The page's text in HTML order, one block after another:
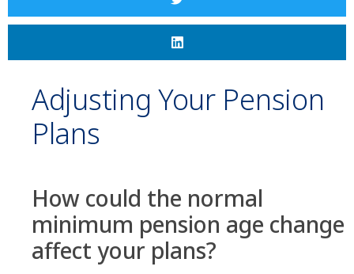
Adjusting Your Pension
Plans
How could the normal
minimum pension age change
affect your plans?